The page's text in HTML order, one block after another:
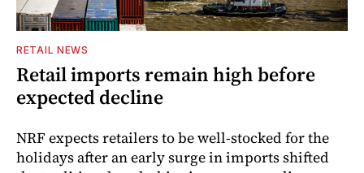
RETAIL NEWS
Retail imports remain high before
expected decline
NRF expects retailers to be well-stocked for the
holidays after an early surge in imports shifted